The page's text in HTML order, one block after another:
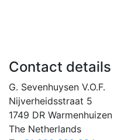
Contact details
G. Sevenhuysen V.O.F.
Nijverheidsstraat 5
1749 DR Warmenhuizen
The Netherlands